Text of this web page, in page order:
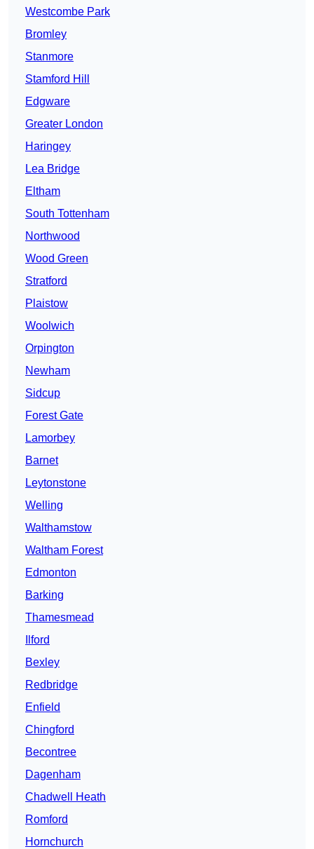
Westcombe Park
Bromley
Stanmore
Stamford Hill
Edgware
Greater London
Haringey
Lea Bridge
Eltham
South Tottenham
Northwood
Wood Green
Stratford
Plaistow
Woolwich
Orpington
Newham
Sidcup
Forest Gate
Lamorbey
Barnet
Leytonstone
Welling
Walthamstow
Waltham Forest
Edmonton
Barking
Thamesmead
Ilford
Bexley
Redbridge
Enfield
Chingford
Becontree
Dagenham
Chadwell Heath
Romford
Hornchurch